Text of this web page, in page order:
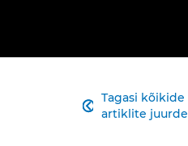
Tagasi kõikide
artiklite juurde
